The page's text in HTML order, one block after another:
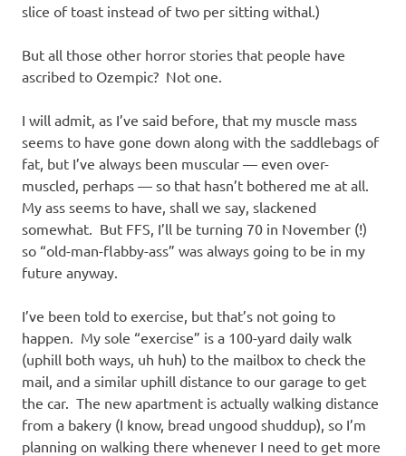
slice of toast instead of two per sitting withal.)
But all those other horror stories that people have
ascribed to Ozempic? Not one.
I will admit, as I’ve said before, that my muscle mass
seems to have gone down along with the saddlebags of
fat, but I’ve always been muscular — even over-
muscled, perhaps — so that hasn’t bothered me at all.
My ass seems to have, shall we say, slackened
somewhat. But FFS, I’ll be turning 70 in November (!)
so “old-man-flabby-ass” was always going to be in my
future anyway.
I’ve been told to exercise, but that’s not going to
happen. My sole “exercise” is a 100-yard daily walk
(uphill both ways, uh huh) to the mailbox to check the
mail, and a similar uphill distance to our garage to get
the car. The new apartment is actually walking distance
from a bakery (I know, bread ungood shuddup), so I’m
planning on walking there whenever I need to get more